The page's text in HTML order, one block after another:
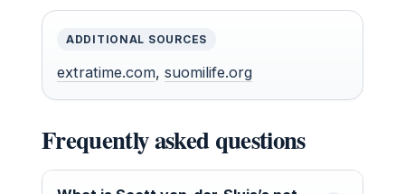
ADDITIONAL SOURCES
extratime.com, suomilife.org
Frequently asked questions